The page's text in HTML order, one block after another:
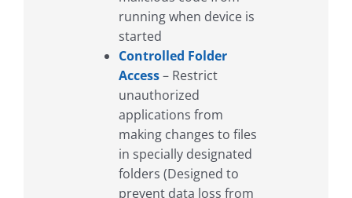
running when device is
started
Controlled Folder
Access– Restrict
unauthorized
applications from
making changes to files
in specially designated
folders (Designed to
prevent data loss from